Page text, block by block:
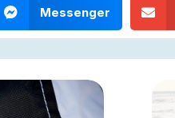
Messenger